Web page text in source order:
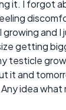
it. I forgot
and I
getting
testicle
it and
idea what